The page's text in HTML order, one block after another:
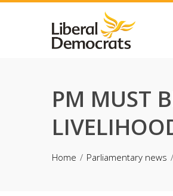
PM MUST
Home Parliamentary news